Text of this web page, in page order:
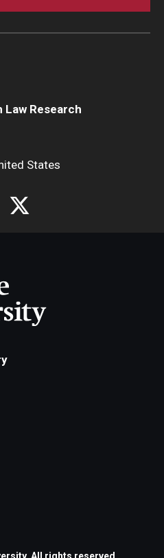
Research
States
All rights reserved.